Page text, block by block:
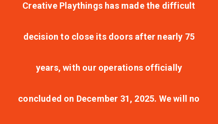
Creative Playthings has made the difficult
decision to close its doors after nearly 75
years, with our operations officially
concluded on December 31, 2025. We will no